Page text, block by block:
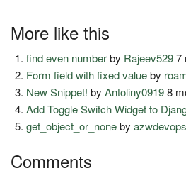
More like this
find even numberby Rajeev5297
Form field with fixed valueby
New Snippet! byAntoliny09198
Add Toggle Switch Widget to
get_object_or_nonebyazwdevops
Comments